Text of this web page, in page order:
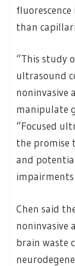
than
“This study
ultrasound
noninvasive
manipulate
“Focused
the promise
and
Chen said
noninvasive
brain waste